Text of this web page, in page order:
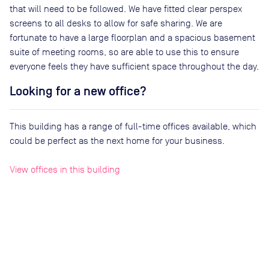
that will need to be followed. We have fitted clear perspex
screens to all desks to allow for safe sharing. We are
fortunate to have a large floorplan and a spacious basement
suite of meeting rooms, so are able to use this to ensure
everyone feels they have sufficient space throughout the day.
Looking for a new office?
This building has a range of full-time offices available, which
could be perfect as the next home for your business.
View offices in this building